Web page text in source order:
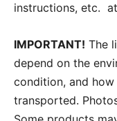
instructions, etc.
IMPORTANT! The
depend on the
condition, and
transported.